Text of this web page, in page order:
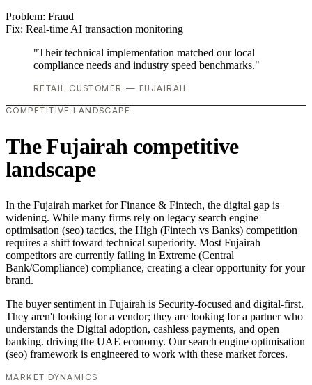
Problem: Fraud
Fix: Real-time AI transaction monitoring
"Their technical implementation matched our local
compliance needs and industry speed benchmarks."
RETAIL CUSTOMER — FUJAIRAH
COMPETITIVE LANDSCAPE
The Fujairah competitive
landscape
In the Fujairah market for Finance & Fintech, the digital gap is
widening. While many firms rely on legacy search engine
optimisation (seo) tactics, the High (Fintech vs Banks) competition
requires a shift toward technical superiority. Most Fujairah
competitors are currently failing in Extreme (Central
Bank/Compliance) compliance, creating a clear opportunity for your
brand.
The buyer sentiment in Fujairah is Security-focused and digital-first.
They aren't looking for a vendor; they are looking for a partner who
understands the Digital adoption, cashless payments, and open
banking. driving the UAE economy. Our search engine optimisation
(seo) framework is engineered to work with these market forces.
MARKET DYNAMICS